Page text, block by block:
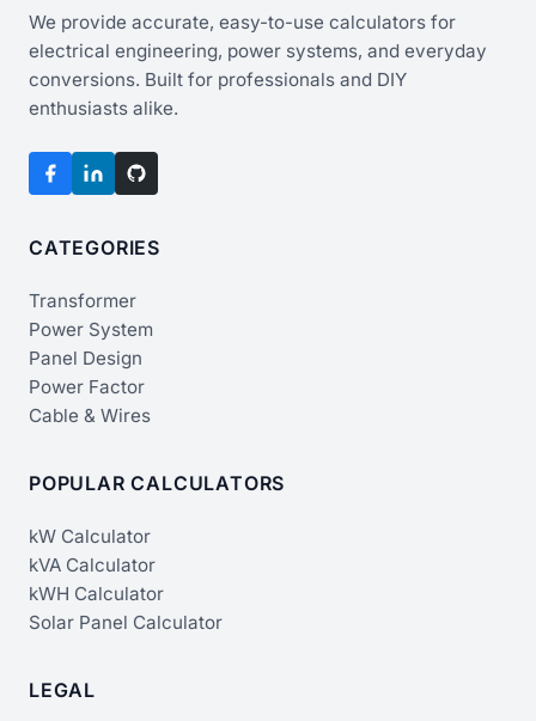
We provide accurate, easy-to-use calculators for
electrical engineering, power systems, and everyday
conversions. Built for professionals and DIY
enthusiasts alike.
CATEGORIES
Transformer
Power System
Panel Design
Power Factor
Cable & Wires
POPULAR CALCULATORS
kW Calculator
kVA Calculator
kWH Calculator
Solar Panel Calculator
LEGAL